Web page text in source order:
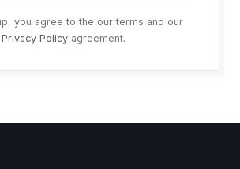
you agree to the our terms and our
Privacy Policyagreement.